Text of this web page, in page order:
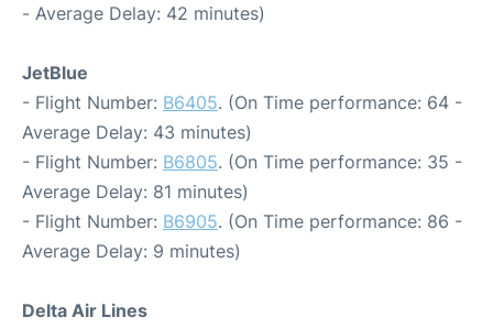
- Average Delay: 42 minutes)
JetBlue
- Flight Number: B6405. (On Time performance: 64 -
Average Delay: 43 minutes)
- Flight Number: B6805. (On Time performance: 35 -
Average Delay: 81 minutes)
- Flight Number: B6905. (On Time performance: 86 -
Average Delay: 9 minutes)
Delta Air Lines